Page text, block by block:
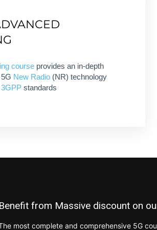
course provides an in-depth
New Radio (NR) technology
3GPP standards
INTO 5G NEW
Benefit from Massive discount on
most complete and comprehensive 5G